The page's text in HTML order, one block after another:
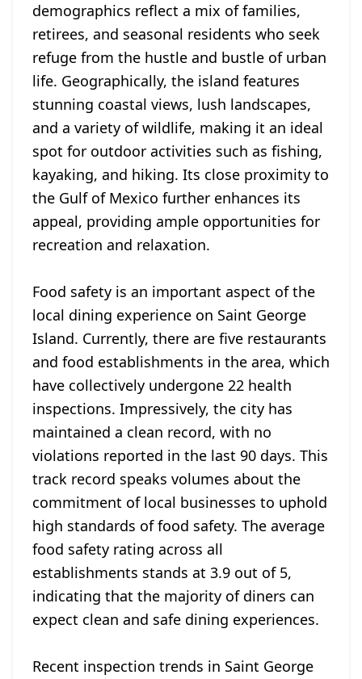
demographics reflect a mix of families,
retirees, and seasonal residents who seek
refuge from the hustle and bustle of urban
life. Geographically, the island features
stunning coastal views, lush landscapes,
and a variety of wildlife, making it an ideal
spot for outdoor activities such as fishing,
kayaking, and hiking. Its close proximity to
the Gulf of Mexico further enhances its
appeal, providing ample opportunities for
recreation and relaxation.
Food safety is an important aspect of the
local dining experience on Saint George
Island. Currently, there are five restaurants
and food establishments in the area, which
have collectively undergone 22 health
inspections. Impressively, the city has
maintained a clean record, with no
violations reported in the last 90 days. This
track record speaks volumes about the
commitment of local businesses to uphold
high standards of food safety. The average
food safety rating across all
establishments stands at 3.9 out of 5,
indicating that the majority of diners can
expect clean and safe dining experiences.
Recent inspection trends in Saint George